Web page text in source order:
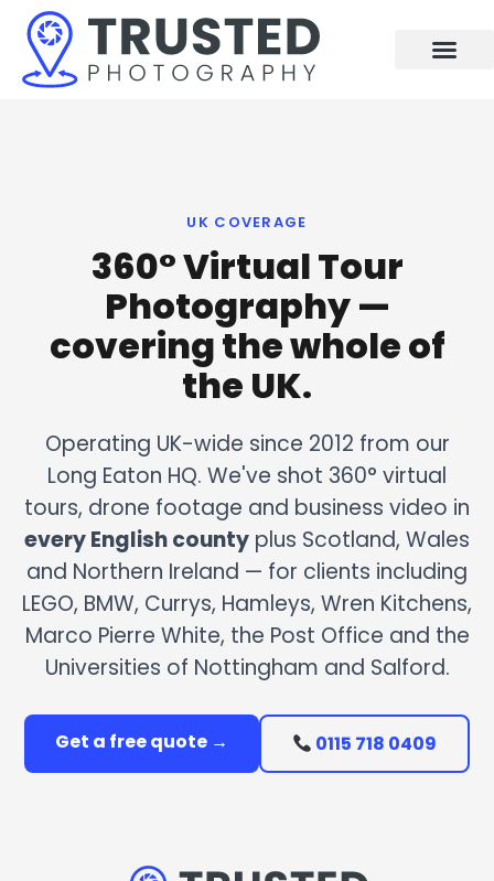
content
UK COVERAGE
360° Virtual Tour
Photography —
covering the whole of
the UK.
Operating UK-wide since 2012 from our
Long Eaton HQ. We've shot 360° virtual
tours, drone footage and business video in
every English county plus Scotland, Wales
and Northern Ireland — for clients including
LEGO, BMW, Currys, Hamleys, Wren Kitchens,
Marco Pierre White, the Post Office and the
Universities of Nottingham and Salford.
Get a free quote → 0115 718 0409